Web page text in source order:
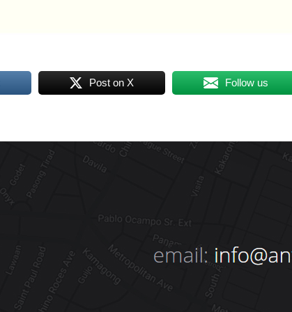
Post on X Follow us